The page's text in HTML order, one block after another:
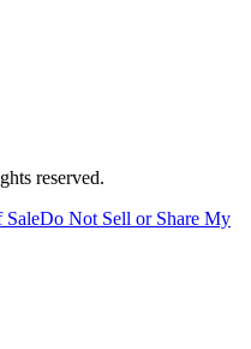
reserved.
SaleDo Not Sell or Share My